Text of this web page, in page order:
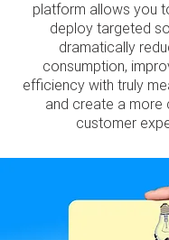
platform allows you
deploy targeted
dramatically
consumption,
efficiency with truly
and create a more
customer